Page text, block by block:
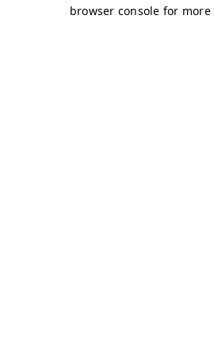
browser console for